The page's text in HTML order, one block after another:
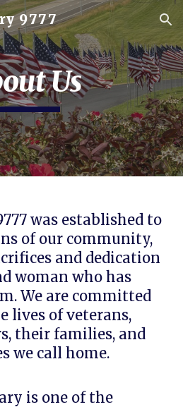
Skip to navigation
9777
Us
was established to
of our community,
and dedication
woman who has
We are committed
lives of veterans,
their families, and
we call home.
is one of the